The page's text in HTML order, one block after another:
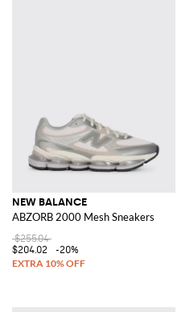
NEW BALANCE
ABZORB 2000 Mesh Sneakers
$255.04
$204.02
-20%